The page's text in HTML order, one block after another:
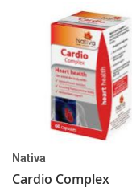
Nativa
Cardio Complex